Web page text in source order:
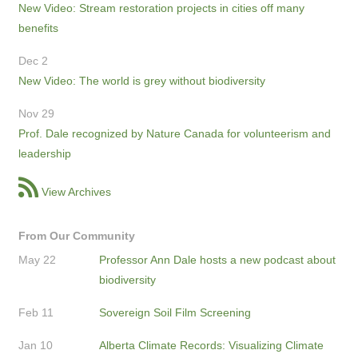
New Video: Stream restoration projects in cities off many
benefits
Dec 2
New Video: The world is grey without biodiversity
Nov 29
Prof. Dale recognized by Nature Canada for volunteerism and
leadership
View Archives
From Our Community
May 22
Professor Ann Dale hosts a new podcast about
biodiversity
Feb 11 Sovereign Soil Film Screening
Jan 10 Alberta Climate Records: Visualizing Climate